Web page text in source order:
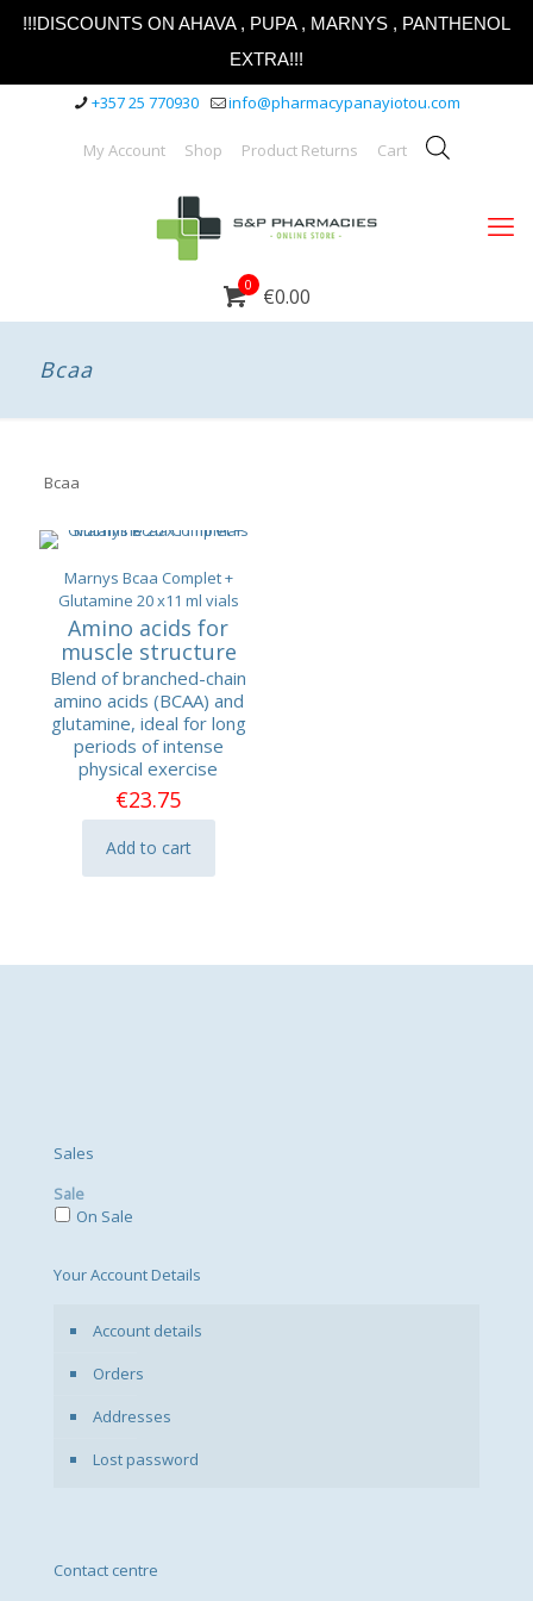
!!!DISCOUNTS ON AHAVA , PUPA , MARNYS , PANTHENOL
EXTRA!!!
+357 25 770930 info@pharmacypanayiotou.com
My Account Shop Product Returns Cart
0 €0.00
Bcaa
Bcaa
Marnys Bcaa Complet +
Glutamine 20 x11 ml vials
Amino acids for
muscle structure
Blend of branched-chain
amino acids (BCAA) and
glutamine, ideal for long
periods of intense
physical exercise
€23.75
Add to cart
Sales
Sale
On Sale
Your Account Details
Account details
Orders
Addresses
Lost password
Contact centre